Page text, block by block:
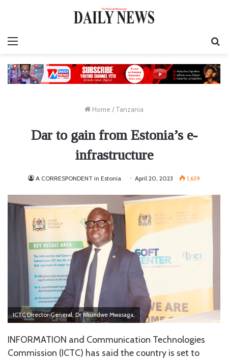
Home / Tanzania
Dar to gain from Estonia’s e-
infrastructure
A CORRESPONDENT in Estonia April 20, 2023 1,639
ICTC Director General, Dr Nkundwe Mwasaga,
INFORMATION and Communication Technologies
Commission (ICTC) has said the country is set to